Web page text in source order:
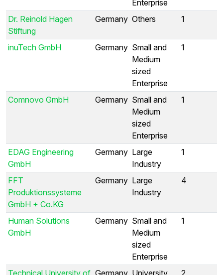
Enterprise
Dr. Reinold Hagen
Stiftung
Germany Others 1
inuTech GmbH Germany Small and
Medium
sized
Enterprise
1
Comnovo GmbH Germany Small and
Medium
sized
Enterprise
1
EDAG Engineering
GmbH
Germany Large
Industry
1
FFT
Produktionssysteme
GmbH + Co.KG
Germany Large
Industry
4
Human Solutions
GmbH
Germany Small and
Medium
sized
Enterprise
1
Technical University of Germany University 2